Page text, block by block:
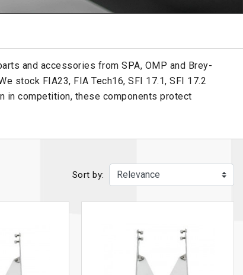
and accessories from SPA, OMP and Brey-
stock FIA23, FIA Tech16, SFI 17.1, SFI 17.2
in competition, these components protect
Sort by: